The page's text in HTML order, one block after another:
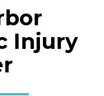
Injury